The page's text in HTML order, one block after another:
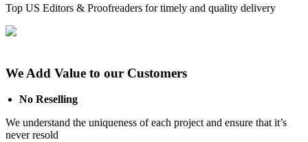
Top US Editors & Proofreaders for timely and quality delivery
We Add Value to our Customers
No Reselling
We understand the uniqueness of each project and ensure that it’s
never resold